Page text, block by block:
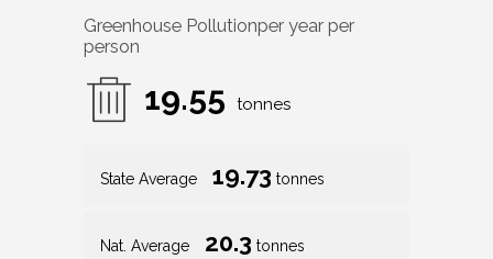
Greenhouse Pollutionper year per
person
19.55 tonnes
State Average 19.73 tonnes
Nat. Average 20.3 tonnes